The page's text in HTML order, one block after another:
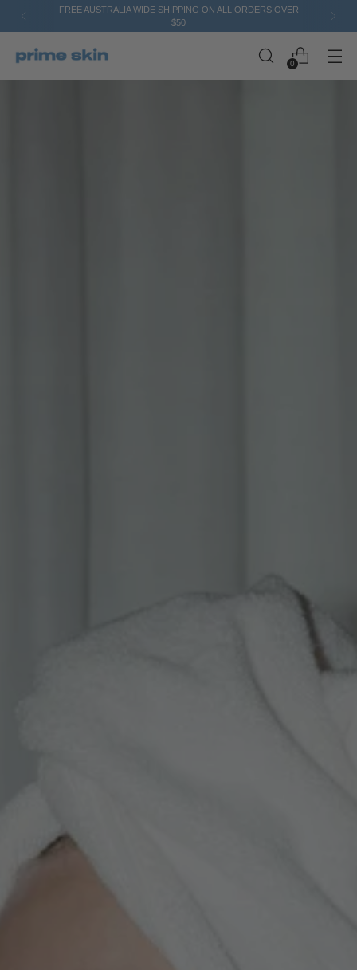
FREE AUSTRALIA WIDE SHIPPING ON ALL ORDERS OVER
$50
0